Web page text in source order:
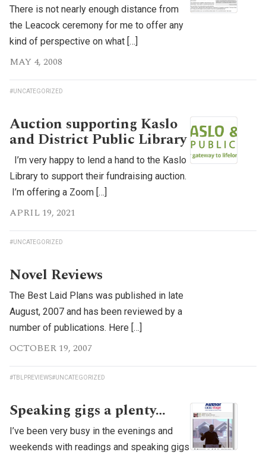
There is not nearly enough distance from
the Leacock ceremony for me to offer any
kind of perspective on what […]
MAY 4, 2008
#UNCATEGORIZED
Auction supporting Kaslo
and District Public Library
I’m very happy to lend a hand to the Kaslo
Library to support their fundraising auction.
I’m offering a Zoom […]
APRIL 19, 2021
#UNCATEGORIZED
Novel Reviews
The Best Laid Plans was published in late
August, 2007 and has been reviewed by a
number of publications. Here […]
OCTOBER 19, 2007
#TBLPREVIEWS#UNCATEGORIZED
Speaking gigs a plenty…
I’ve been very busy in the evenings and
weekends with readings and speaking gigs